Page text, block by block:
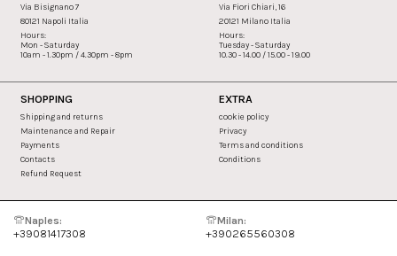
Via Bisignano 7
80121 Napoli Italia
Hours:
Mon - Saturday
10am - 1.30pm / 4.30pm - 8pm
Via Fiori Chiari, 16
20121 Milano Italia
Hours:
Tuesday - Saturday
10.30 - 14.00 / 15.00 - 19.00
SHOPPING
Shipping and returns
Maintenance and Repair
Payments
Contacts
Refund Request
EXTRA
cookie policy
Privacy
Terms and conditions
Conditions
Naples:
+39081417308
Milan:
+390265560308